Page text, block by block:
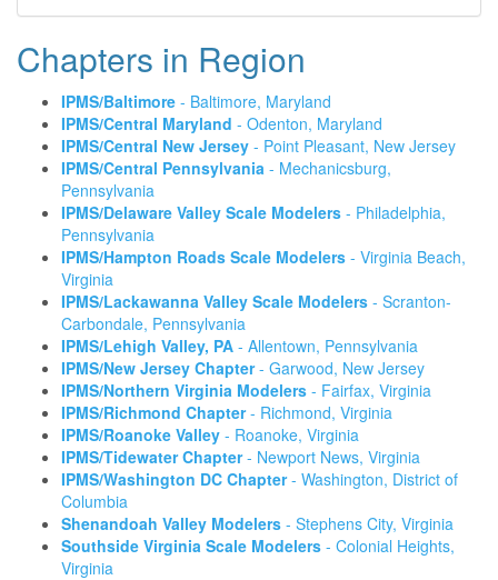
Chapters in Region
IPMS/Baltimore - Baltimore, Maryland
IPMS/Central Maryland - Odenton, Maryland
IPMS/Central New Jersey - Point Pleasant, New Jersey
IPMS/Central Pennsylvania - Mechanicsburg,
Pennsylvania
IPMS/Delaware Valley Scale Modelers - Philadelphia,
Pennsylvania
IPMS/Hampton Roads Scale Modelers - Virginia Beach,
Virginia
IPMS/Lackawanna Valley Scale Modelers - Scranton-
Carbondale, Pennsylvania
IPMS/Lehigh Valley, PA - Allentown, Pennsylvania
IPMS/New Jersey Chapter- Garwood, New Jersey
IPMS/Northern Virginia Modelers - Fairfax, Virginia
IPMS/Richmond Chapter- Richmond, Virginia
IPMS/Roanoke Valley - Roanoke, Virginia
IPMS/Tidewater Chapter- Newport News, Virginia
IPMS/Washington DC Chapter- Washington, District of
Columbia
Shenandoah Valley Modelers - Stephens City, Virginia
Southside Virginia Scale Modelers - Colonial Heights,
Virginia